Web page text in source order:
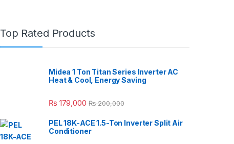
Top Rated Products
Midea 1 Ton Titan Series Inverter AC
Heat & Cool, Energy Saving
₨ 179,000 ₨200,000
PEL 18K-ACE 1.5-Ton Inverter Split Air
Conditioner